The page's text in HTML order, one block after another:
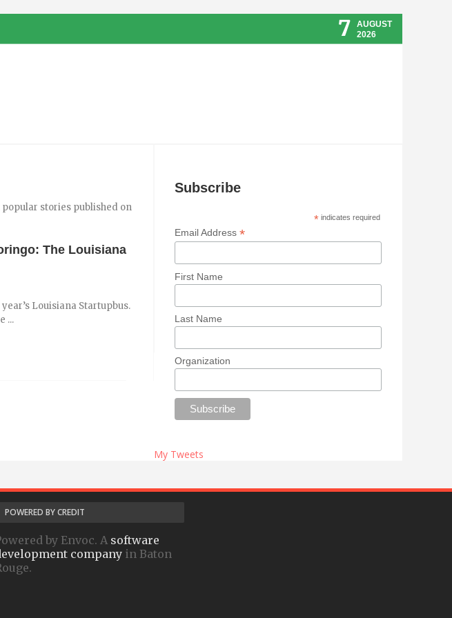
7
AUGUST
2026
stories published on
The Louisiana
Louisiana Startupbus.
...
Subscribe
*indicates required
Email Address *
First Name
Last Name
Organization
My Tweets
POWERED BY CREDIT
by Envoc. A software
company in Baton